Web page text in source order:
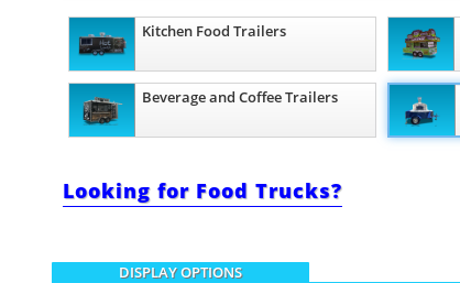
Kitchen Food Trailers
Beverage and Coffee Trailers
Looking for Food Trucks?
DISPLAY OPTIONS